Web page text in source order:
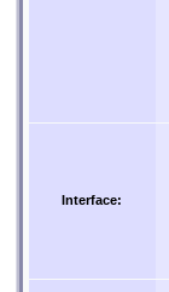
Interface: